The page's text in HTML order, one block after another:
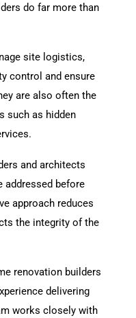
do far more than
site logistics,
control and ensure
are also often the
such as hidden
and architects
addressed before
approach reduces
the integrity of the
renovation builders
delivering
works closely with